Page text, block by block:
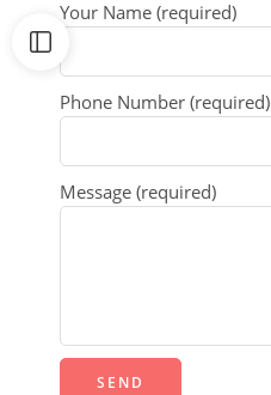
Your Name (required)
Phone Number (required)
Message (required)